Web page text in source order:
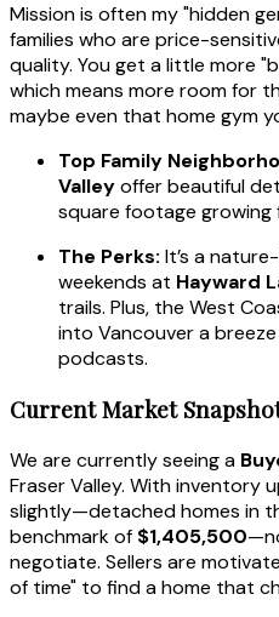
Mission is often my "hidden
families who are price-
quality. You get a little more
which means more room for
maybe even that home gym
Top Family
Valleyoffer beautiful
square footage growing
The Perks: It’s a
weekends at Hayward
trails. Plus, the West
into Vancouver a
podcasts.
Current Market
We are currently seeing a
Fraser Valley. With inventory
slightly—detached homes in
benchmark of $1,405,500
negotiate. Sellers are
of time" to find a home that